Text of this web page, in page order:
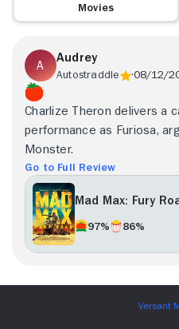
Movies
Audrey
Autostraddle 08/12/
Charlize Theron delivers a
performance as Furiosa,
Monster.
Go to Full Review
Mad Max: Fury
97% 86%